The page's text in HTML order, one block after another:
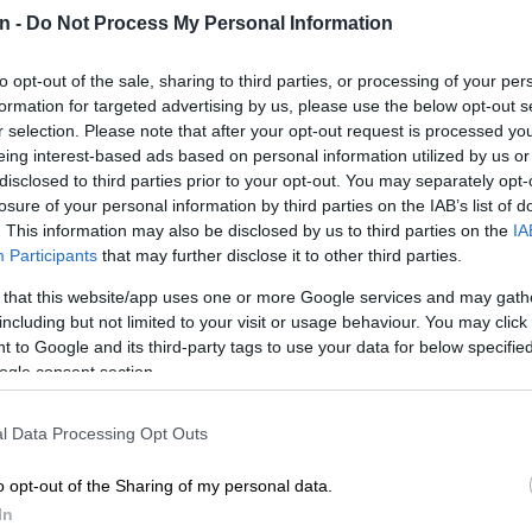
- Do Not Process My Personal Information
opt-out of the sale, sharing to third parties, or processing of your
for targeted advertising by us, please use the below opt-out
selection. Please note that after your opt-out request is processed
interest-based ads based on personal information utilized by us
to third parties prior to your opt-out. You may separately
of your personal information by third parties on the IAB’s list of
This information may also be disclosed by us to third parties on the
Participants that may further disclose it to other third parties.
that this website/app uses one or more Google services and may
but not limited to your visit or usage behaviour. You may
to Google and its third-party tags to use your data for below
consent section.
Data Processing Opt Outs
opt-out of the Sharing of my personal data.
Follow on Google
Ramaphosa has painted a stark picture of the
South Africa’s youth, warning that fifty years after
rose against injustice, today’s young people face
– breaking down the barriers of unemployment and
their rightful place in the country.
thousands of black schoolchildren marched against
government’s imposition of Afrikaans as a medium of
a student protest became a defining moment in the
exposing the brutality of apartheid to the world